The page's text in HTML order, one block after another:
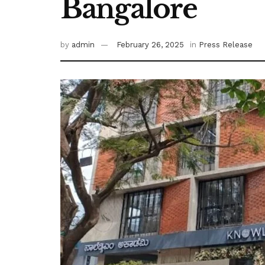
Bangalore
by admin February 26, 2025 in Press Release